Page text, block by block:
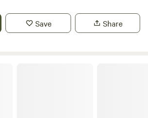
Save Share